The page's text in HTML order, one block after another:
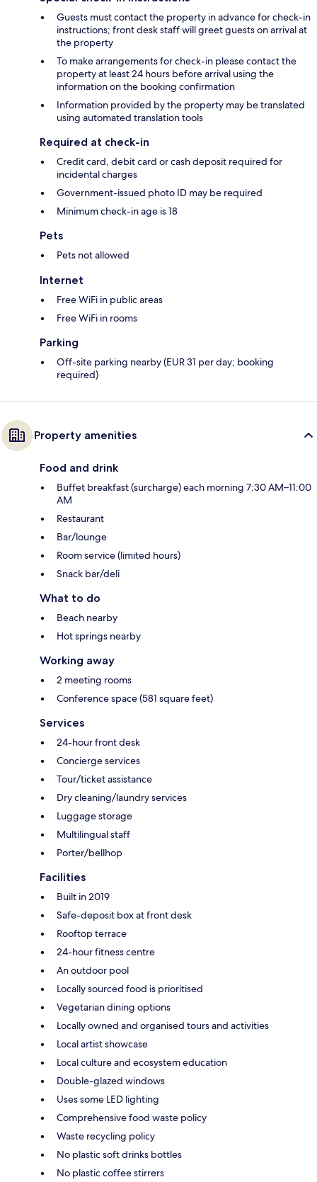
Guests must contact the property in advance for check-in
instructions; front desk staff will greet guests on arrival at
the property
To make arrangements for check-in please contact the
property at least 24 hours before arrival using the
information on the booking confirmation
Information provided by the property may be translated
using automated translation tools
Required at check-in
Credit card, debit card or cash deposit required for
incidental charges
Government-issued photo ID may be required
Minimum check-in age is 18
Pets
Pets not allowed
Internet
Free WiFi in public areas
Free WiFi in rooms
Parking
Off-site parking nearby (EUR 31 per day; booking
required)
Property amenities
Food and drink
Buffet breakfast (surcharge) each morning 7:30 AM–11:00
AM
Restaurant
Bar/lounge
Room service (limited hours)
Snack bar/deli
What to do
Beach nearby
Hot springs nearby
Working away
2 meeting rooms
Conference space (581 square feet)
Services
24-hour front desk
Concierge services
Tour/ticket assistance
Dry cleaning/laundry services
Luggage storage
Multilingual staff
Porter/bellhop
Facilities
Built in 2019
Safe-deposit box at front desk
Rooftop terrace
24-hour fitness centre
An outdoor pool
Locally sourced food is prioritised
Vegetarian dining options
Locally owned and organised tours and activities
Local artist showcase
Local culture and ecosystem education
Double-glazed windows
Uses some LED lighting
Comprehensive food waste policy
Waste recycling policy
No plastic soft drinks bottles
No plastic coffee stirrers